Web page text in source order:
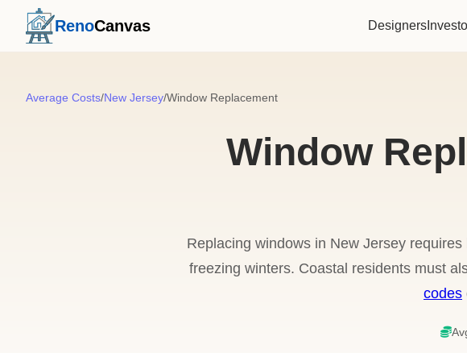
RenoCanvas Designers
Average Costs/New Jersey/Window Replacement
Window
Replacing windows in New Jersey
freezing winters. Coastal residents must
codes